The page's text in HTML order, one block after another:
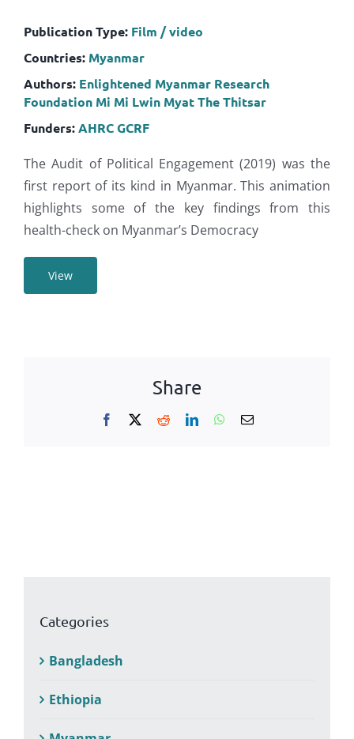
Publication Type: Film / video
Countries: Myanmar
Authors: Enlightened Myanmar Research
Foundation Mi Mi Lwin Myat The Thitsar
Funders:AHRCGCRF
The Audit of Political Engagement (2019) was the
first report of its kind in Myanmar. This animation
highlights some of the key findings from this
health-check on Myanmar’s Democracy
View
Share
Facebook RedditLinkedInWhatsApp
Email
Categories
Bangladesh
Ethiopia